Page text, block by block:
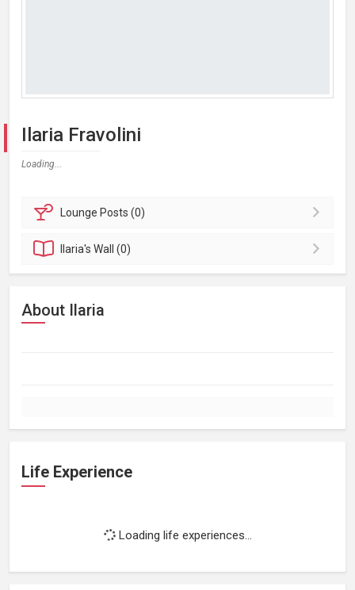
Ilaria Fravolini
Loading...
Lounge Posts (0)
Ilaria'sWall (0)
About Ilaria
Life Experience
Loading life experiences...